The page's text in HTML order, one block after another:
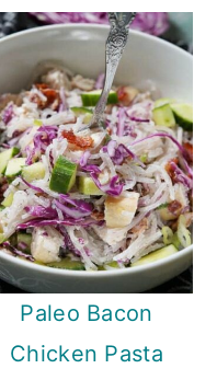
Paleo Bacon
Chicken Pasta